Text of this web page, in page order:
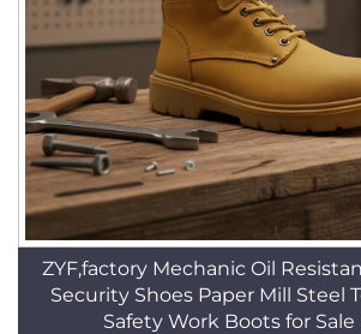
ZYF,factory Mechanic Oil
Security Shoes Paper Mill Steel
Safety Work Boots for Sale